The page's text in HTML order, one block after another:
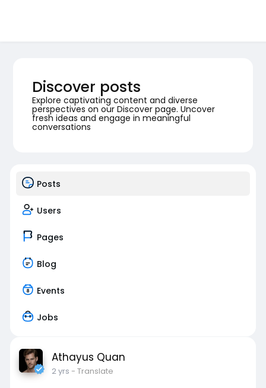
Discover posts
Explore captivating content and diverse
perspectives on our Discover page. Uncover
fresh ideas and engage in meaningful
conversations
Posts
Users
Pages
Blog
Events
Jobs
Athayus Quan
2 yrs - Translate